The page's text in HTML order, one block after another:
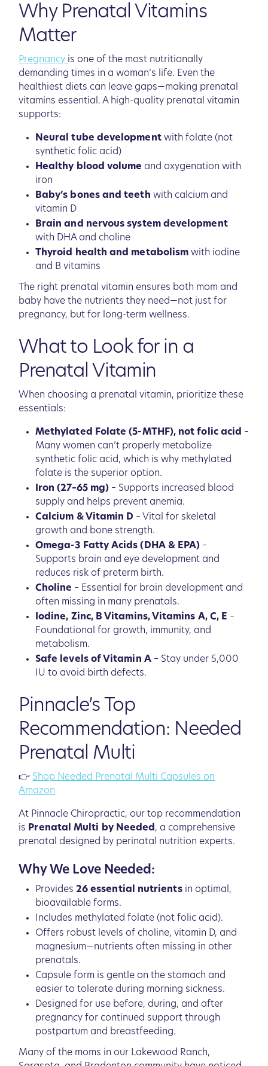
Why Prenatal Vitamins
Matter
Pregnancy is one of the most nutritionally
demanding times in a woman’s life. Even the
healthiest diets can leave gaps—making prenatal
vitamins essential. A high-quality prenatal vitamin
supports:
Neural tube developmentwith folate (not
synthetic folic acid)
Healthy blood volume and oxygenation with
iron
Baby’s bones and teeth with calcium and
vitamin D
Brain and nervous system development
with DHA and choline
Thyroid health and metabolism with iodine
and B vitamins
The right prenatal vitamin ensures both mom and
baby have the nutrients they need—not just for
pregnancy, but for long-term wellness.
What to Look for in a
Prenatal Vitamin
When choosing a prenatal vitamin, prioritize these
essentials:
Methylated Folate (5-MTHF), not folic acid –
Many women can’t properly metabolize
synthetic folic acid, which is why methylated
folate is the superior option.
Iron (27–65 mg) – Supports increased blood
supply and helps prevent anemia.
Calcium & Vitamin D – Vital for skeletal
growth and bone strength.
Omega-3 Fatty Acids (DHA & EPA) –
Supports brain and eye development and
reduces risk of preterm birth.
Choline – Essential for brain development and
often missing in many prenatals.
Iodine, Zinc, B Vitamins, Vitamins A, C, E –
Foundational for growth, immunity, and
metabolism.
Safe levels of Vitamin A– Stay under 5,000
IU to avoid birth defects.
Pinnacle’s Top
Recommendation: Needed
Prenatal Multi
👉 Shop Needed Prenatal Multi Capsules on
Amazon
At Pinnacle Chiropractic, our top recommendation
is Prenatal Multi by Needed , a comprehensive
prenatal designed by perinatal nutrition experts.
Why We Love Needed:
Provides 26 essential nutrientsin optimal,
bioavailable forms.
Includes methylated folate (not folic acid).
Offers robust levels of choline, vitamin D, and
magnesium—nutrients often missing in other
prenatals.
Capsule form is gentle on the stomach and
easier to tolerate during morning sickness.
Designed for use before, during, and after
pregnancy for continued support through
postpartum and breastfeeding.
Many of the moms in our Lakewood Ranch,